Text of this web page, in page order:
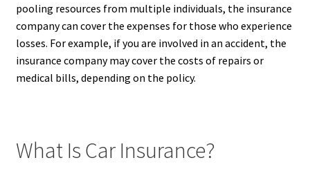
pooling resources from multiple individuals, the insurance
company can cover the expenses for those who experience
losses. For example, if you are involved in an accident, the
insurance company may cover the costs of repairs or
medical bills, depending on the policy.
What Is Car Insurance?